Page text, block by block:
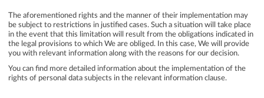
The aforementioned rights and the manner of their implementation may
be subject to restrictions in justified cases. Such a situation will take place
in the event that this limitation will result from the obligations indicated in
the legal provisions to which We are obliged. In this case, We will provide
you with relevant information along with the reasons for our decision.
You can find more detailed information about the implementation of the
rights of personal data subjects in the relevant information clause.